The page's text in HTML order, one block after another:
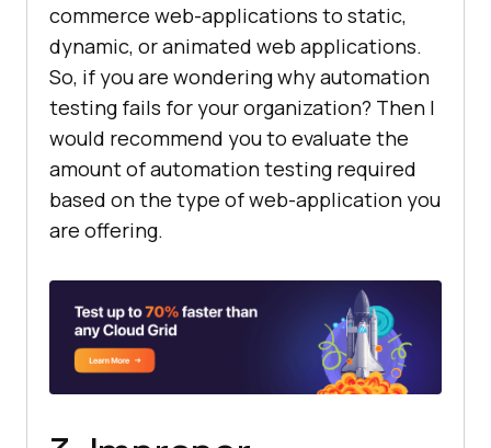
commerce web-applications to static,
dynamic, or animated web applications.
So, if you are wondering why automation
testing fails for your organization? Then I
would recommend you to evaluate the
amount of automation testing required
based on the type of web-application you
are offering.